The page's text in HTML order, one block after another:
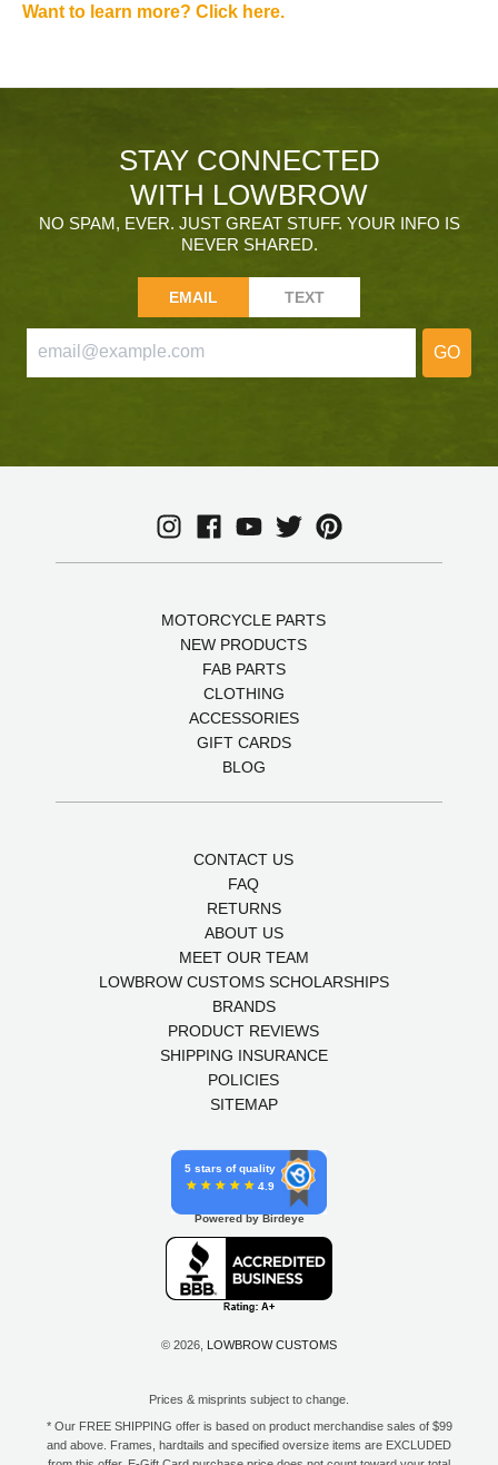
Want to learn more? Click here.
STAY CONNECTED
WITH LOWBROW
NO SPAM, EVER. JUST GREAT STUFF. YOUR INFO IS
NEVER SHARED.
EMAIL TEXT
GO
MOTORCYCLE PARTS
NEW PRODUCTS
FAB PARTS
CLOTHING
ACCESSORIES
GIFT CARDS
BLOG
CONTACT US
FAQ
RETURNS
ABOUT US
MEET OUR TEAM
LOWBROW CUSTOMS SCHOLARSHIPS
BRANDS
PRODUCT REVIEWS
SHIPPING INSURANCE
POLICIES
SITEMAP
5 stars of quality
4.9
Powered by Birdeye
© 2026, LOWBROW CUSTOMS
Prices & misprints subject to change.
* Our FREE SHIPPING offer is based on product merchandise sales of $99
and above. Frames, hardtails and specified oversize items are EXCLUDED